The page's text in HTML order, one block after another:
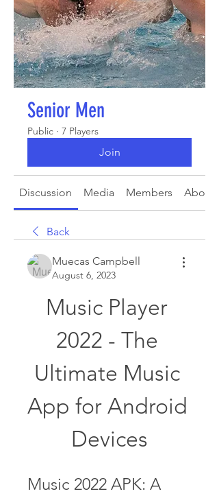
Senior Men
Public · 7 Players
Join
Discussion Media Members About
Back
Muecas Campbell
August 6, 2023
Music Player
2022 - The
Ultimate Music
App for Android
Devices
Music 2022 APK: A